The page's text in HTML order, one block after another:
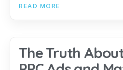
READ MORE
The Truth